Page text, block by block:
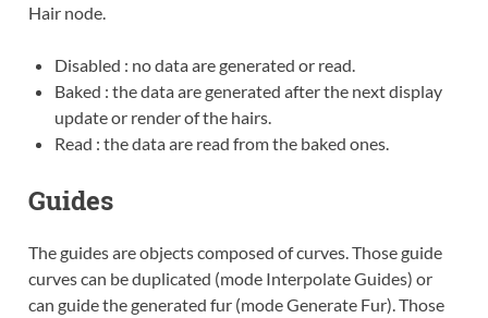
Hair node.
Disabled : no data are generated or read.
Baked : the data are generated after the next display
update or render of the hairs.
Read : the data are read from the baked ones.
Guides
The guides are objects composed of curves. Those guide
curves can be duplicated (mode Interpolate Guides) or
can guide the generated fur (mode Generate Fur). Those